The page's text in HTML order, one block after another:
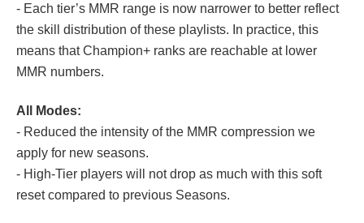
- Each tier’s MMR range is now narrower to better reflect
the skill distribution of these playlists. In practice, this
means that Champion+ ranks are reachable at lower
MMR numbers.
All Modes:
- Reduced the intensity of the MMR compression we
apply for new seasons.
- High-Tier players will not drop as much with this soft
reset compared to previous Seasons.